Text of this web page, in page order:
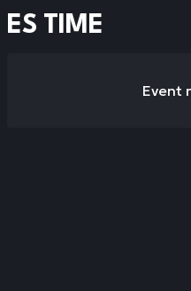
ES TIME
Event